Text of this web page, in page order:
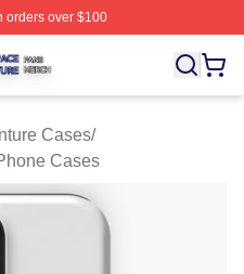
over $100
Shop ⚡️ Officially
Cases/
Cases